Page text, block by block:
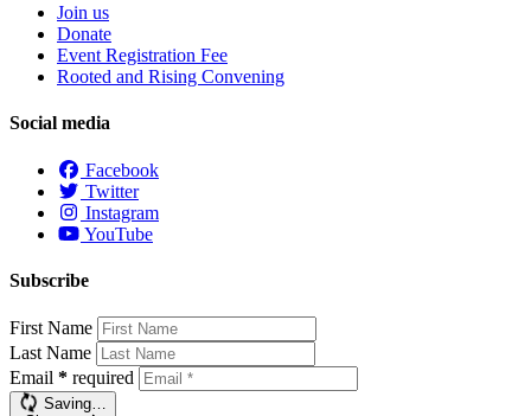
Join us
Donate
Event Registration Fee
Rooted and Rising Convening
Social media
Facebook
Twitter
Instagram
YouTube
Subscribe
First Name
Last Name
Email * required
Saving…